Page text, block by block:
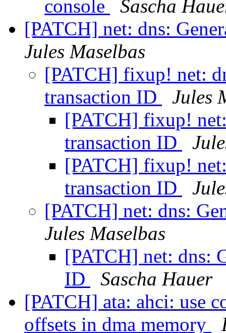
console
Sascha
[PATCH] net: dns:
Jules Maselbas
[PATCH] fixup! net:
transaction ID
Jules
[PATCH] fixup!
transaction ID
[PATCH] fixup!
transaction ID
[PATCH] net: dns:
Jules Maselbas
[PATCH] net: dns:
ID
Sascha Hauer
[PATCH] ata: ahci: use
offsets in dma memory